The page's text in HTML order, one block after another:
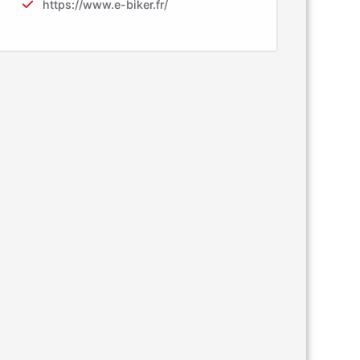
https://www.e-biker.fr/